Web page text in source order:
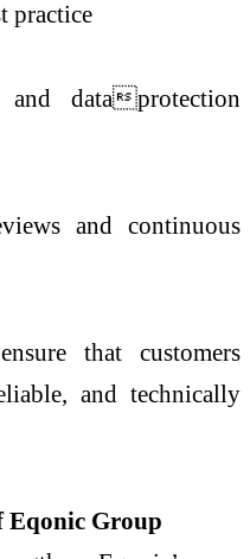
practice
dataprotection
and continuous
that customers
and technically
Eqonic Group